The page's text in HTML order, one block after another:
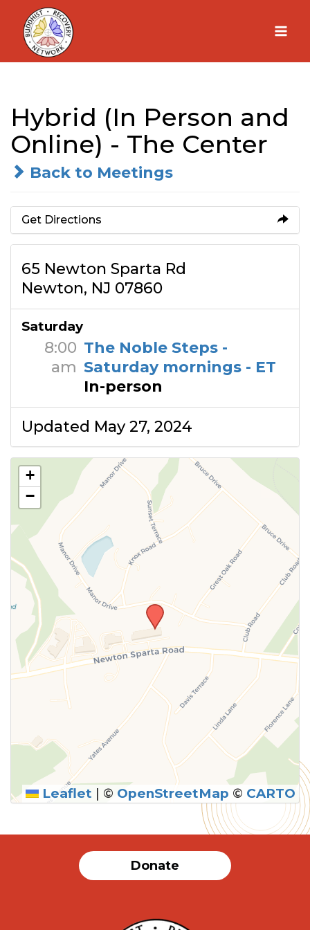
Skip
content
Hybrid (In Person and
Online) - The Center
Back to Meetings
Get Directions
65 Newton Sparta Rd
Newton, NJ 07860
Saturday
8:00
am
The Noble Steps -
Saturday mornings - ET
In-person
Updated May 27, 2024
+
−
Leaflet | © OpenStreetMap © CARTO
Donate